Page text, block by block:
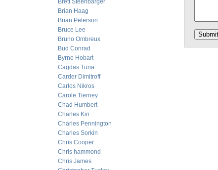
Brett Steenbarger
Brian Haag
Brian Peterson
Bruce Lee
Bruno Ombreux
Bud Conrad
Byrne Hobart
Cagdas Tuna
Carder Dimitroff
Carlos Nikros
Carole Tierney
Chad Humbert
Charles Kin
Charles Pennington
Charles Sorkin
Chris Cooper
Chris hammond
Chris James